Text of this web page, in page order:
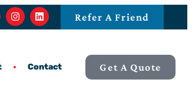
Refer A Friend
Contact Get A Quote